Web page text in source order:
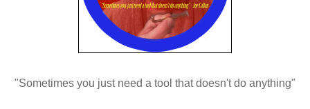
"Sometimes you just need a tool that doesn't do anything"